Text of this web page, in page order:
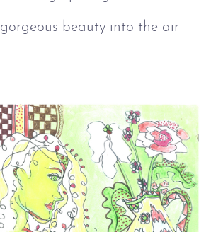
gorgeous beauty into the air